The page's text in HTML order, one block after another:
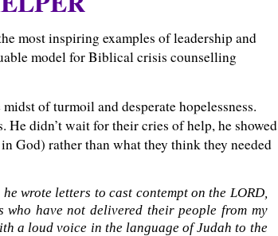
most inspiring examples of leadership and
model for Biblical crisis counselling
of turmoil and desperate hopelessness.
He didn’t wait for their cries of help, he showed
God) rather than what they think they needed
wrote letters to cast contempt on the LORD,
have not delivered their people from my
a loud voice in the language of Judah to the